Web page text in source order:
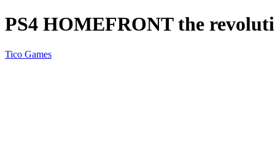
PS4 HOMEFRONT the
Tico Games